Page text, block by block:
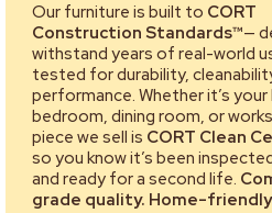
Our furniture is built to CORT
Construction Standards™—
withstand years of real-world
tested for durability,
performance. Whether it’s
bedroom, dining room, or
piece we sell is CORT Clean
so you know it’s been
and ready for a second life.
grade quality. Home-